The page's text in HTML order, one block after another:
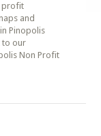
profit
and
Pinopolis
to our
Non Profit